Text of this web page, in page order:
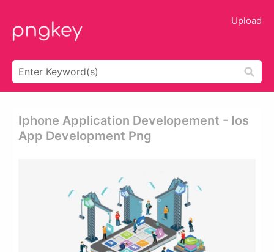
Upload
Iphone Application Developement - Ios
App Development Png